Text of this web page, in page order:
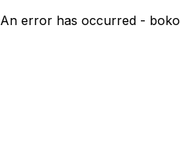
An error has occurred - boko